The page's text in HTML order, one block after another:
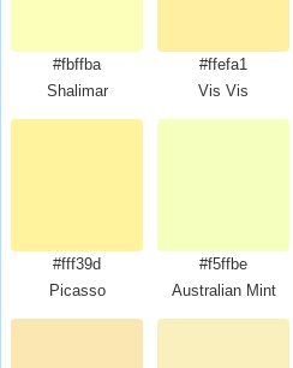
#fbffba
Shalimar
#ffefa1
Vis Vis
#fff39d
Picasso
#f5ffbe
Australian Mint